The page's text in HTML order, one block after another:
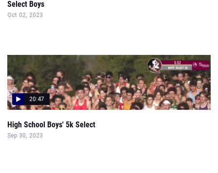
Select Boys
Oct 02, 2023
20:47
High School Boys' 5k Select
Sep 30, 2023